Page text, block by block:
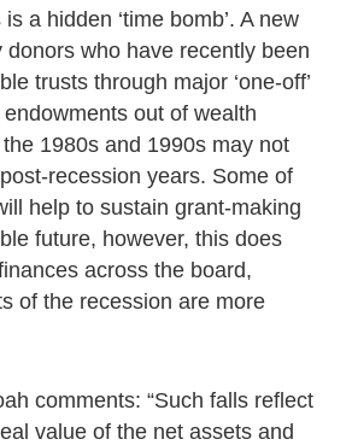
a hidden ‘time bomb’. A new
donors who have recently been
trusts through major ‘one-off’
out of wealth
1980s and 1990s may not
recession years. Some of
help to sustain grant-making
future, however, this does
across the board,
of the recession are more
comments: “Such falls reflect
value of the net assets and